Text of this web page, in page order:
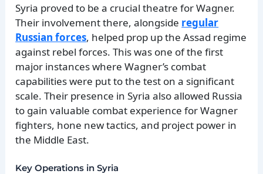
Syria proved to be a crucial theatre for Wagner.
Their involvement there, alongside regular
Russian forces, helped prop up the Assad regime
against rebel forces. This was one of the first
major instances where Wagner’s combat
capabilities were put to the test on a significant
scale. Their presence in Syria also allowed Russia
to gain valuable combat experience for Wagner
fighters, hone new tactics, and project power in
the Middle East.
Key Operations in Syria